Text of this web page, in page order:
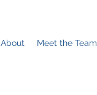
About Meet the Team